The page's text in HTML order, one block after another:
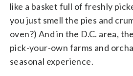
like a basket full of freshly
you just smell the pies and
oven?) And in the D.C. area,
pick-your-own farms and
seasonal experience.